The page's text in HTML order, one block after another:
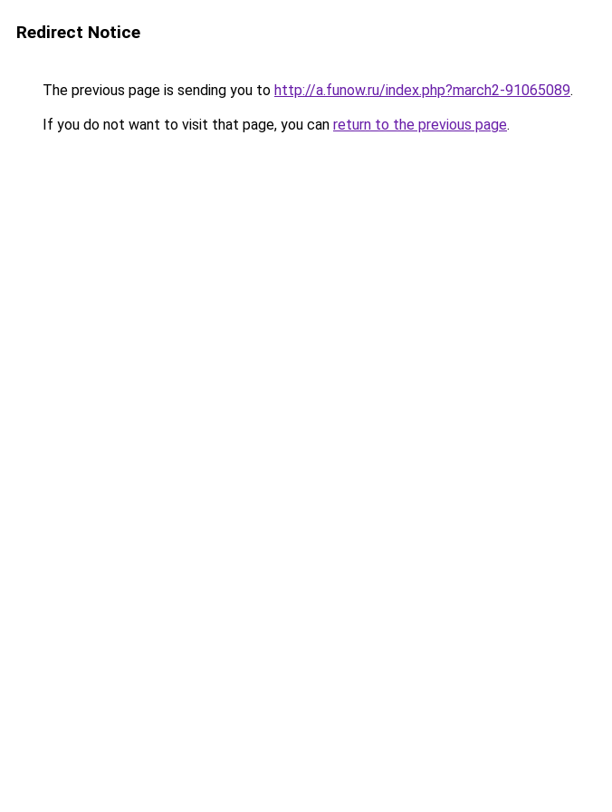
Redirect Notice
The previous page is sending you to http://a.funow.ru/index.php?march2-91065089.
If you do not want to visit that page, you can return to the previous page.